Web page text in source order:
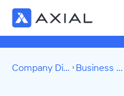
Company Directory Business Brokers